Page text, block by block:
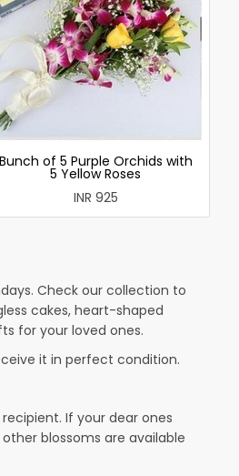
Bunch of 5 Purple Orchids with
5 Yellow Roses
INR 925
Check our collection to
cakes, heart-shaped
for your loved ones.
it in perfect condition.
If your dear ones
blossoms are available